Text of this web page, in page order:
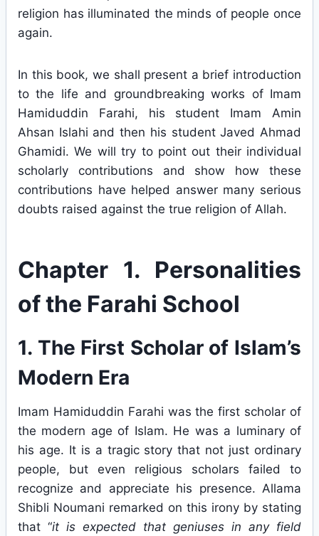
religion has illuminated the minds of people once
again.
In this book, we shall present a brief introduction
to the life and groundbreaking works of Imam
Hamiduddin Farahi, his student Imam Amin
Ahsan Islahi and then his student Javed Ahmad
Ghamidi. We will try to point out their individual
scholarly contributions and show how these
contributions have helped answer many serious
doubts raised against the true religion of Allah.
Chapter 1. Personalities
of the Farahi School
1. The First Scholar of Islam’s
Modern Era
Imam Hamiduddin Farahi was the first scholar of
the modern age of Islam. He was a luminary of
his age. It is a tragic story that not just ordinary
people, but even religious scholars failed to
recognize and appreciate his presence. Allama
Shibli Noumani remarked on this irony by stating
that “it is expected that geniuses in any field